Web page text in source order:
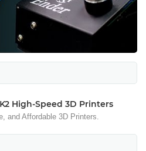
High-Speed 3D Printers
and Affordable 3D Printers.